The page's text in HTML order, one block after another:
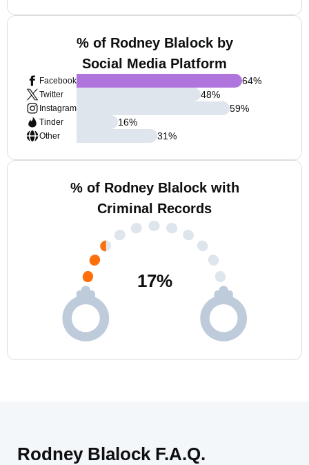
% of Rodney Blalock by
Social Media Platform
Facebook
Twitter
Instagram
Tinder
Other
64%
48%
59%
16%
31%
% of Rodney Blalock with
Criminal Records
17%
Rodney Blalock F.A.Q.